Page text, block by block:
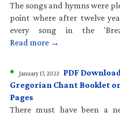
The songs and hymns were
point where after twelve
every song in the
Read more →
* January 17, 2023
PDF
Gregorian Chant Booklet
Pages
There must have been a